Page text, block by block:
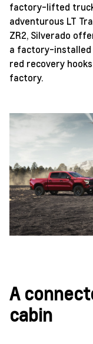
factory-lifted
adventurous LT
ZR2, Silverado
a factory-installed
red recovery
factory.
A
cabin